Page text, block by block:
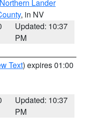
Northern Lander
, in NV
Updated: 10:37
PM
Text) expires 01:00
Updated: 10:37
PM